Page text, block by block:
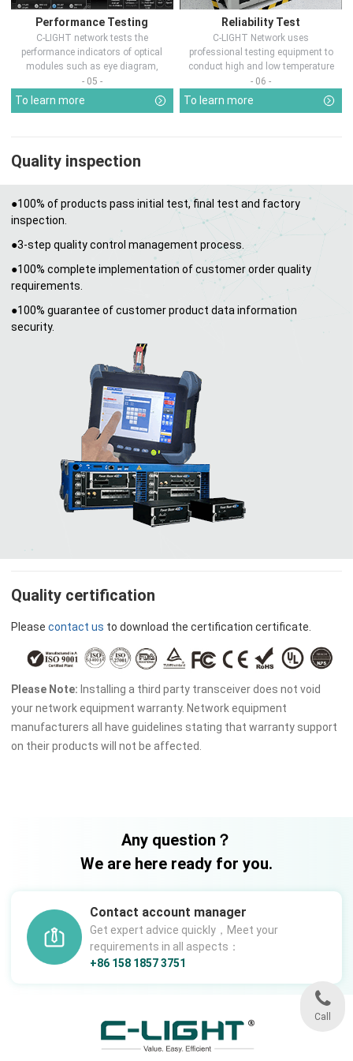
Performance Testing
C-LIGHT network tests the
performance indicators of optical
modules such as eye diagram,
optical pow...
- 05 -
To learn more
Reliability Test
C-LIGHT Network uses
professional testing equipment to
conduct high and low temperature
chamber test...
- 06 -
To learn more
Quality inspection
●100% of products pass initial test, final test and factory
inspection.
●3-step quality control management process.
●100% complete implementation of customer order quality
requirements.
●100% guarantee of customer product data information
security.
Quality certification
Please contact us to download the certification certificate.
Please Note: Installing a third party transceiver does not void
your network equipment warranty. Network equipment
manufacturers all have guidelines stating that warranty support
on their products will not be affected.
Any question？
We are here ready for you.
Contact account manager
Get expert advice quickly，Meet your
requirements in all aspects：
+86 158 1857 3751
Call